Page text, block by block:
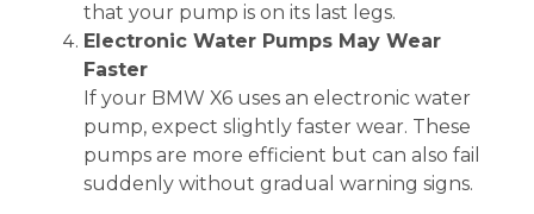
that your pump is on its last legs.
Electronic Water Pumps May Wear
Faster
If your BMW X6 uses an electronic water
pump, expect slightly faster wear. These
pumps are more efficient but can also fail
suddenly without gradual warning signs.